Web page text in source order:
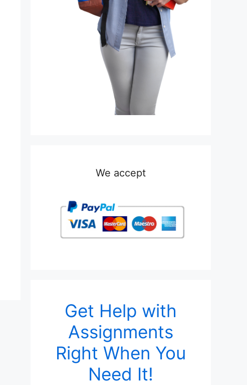
We accept
Get Help with
Assignments
Right When You
Need It!